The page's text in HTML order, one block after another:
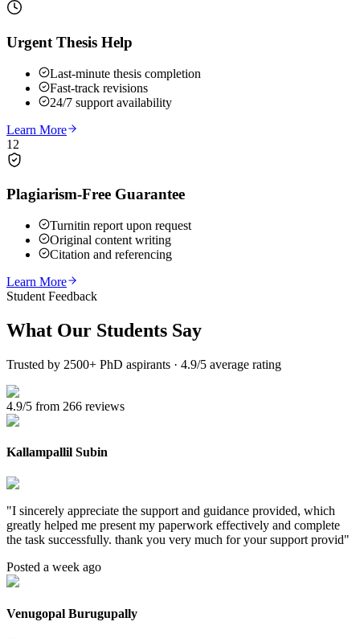
Urgent Thesis Help
Last-minute thesis completion
Fast-track revisions
24/7 support availability
Learn More
12
Plagiarism-Free Guarantee
Turnitin report upon request
Original content writing
Citation and referencing
Learn More
Student Feedback
What Our Students Say
Trusted by 2500+ PhD aspirants · 4.9/5 average rating
4.9/5 from 266 reviews
Kallampallil Subin
"I sincerely appreciate the support and guidance provided, which
greatly helped me present my paperwork effectively and complete
the task successfully. thank you very much for your support provid"
Posted a week ago
Venugopal Burugupally